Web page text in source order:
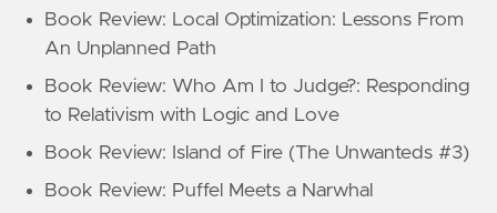
Book Review: Local Optimization: Lessons From
An Unplanned Path
Book Review: Who Am I to Judge?: Responding
to Relativism with Logic and Love
Book Review: Island of Fire (The Unwanteds #3)
Book Review: Puffel Meets a Narwhal